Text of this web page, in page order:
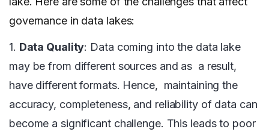
governance in data lakes:
1. Data Quality: Data coming into the data lake
may be from different sources and as a result,
have different formats. Hence, maintaining the
accuracy, completeness, and reliability of data can
become a significant challenge. This leads to poor